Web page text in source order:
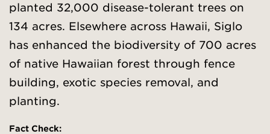
planted 32,000 disease-tolerant trees on
134 acres. Elsewhere across Hawaii, Siglo
has enhanced the biodiversity of 700 acres
of native Hawaiian forest through fence
building, exotic species removal, and
planting.
Fact Check: